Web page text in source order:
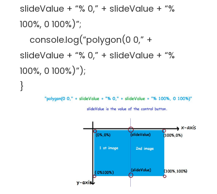
slideValue + “% 0,” + slideValue + “%
100%, 0 100%)”;
console.log(“polygon(0 0,” +
slideValue + “% 0,” + slideValue + “%
100%, 0 100%)”);
}